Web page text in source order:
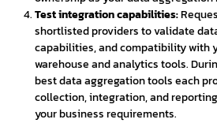
Test integration capabilities:
shortlisted providers to validate
capabilities, and compatibility with
warehouse and analytics tools.
best data aggregation tools each
collection, integration, and
your business requirements.